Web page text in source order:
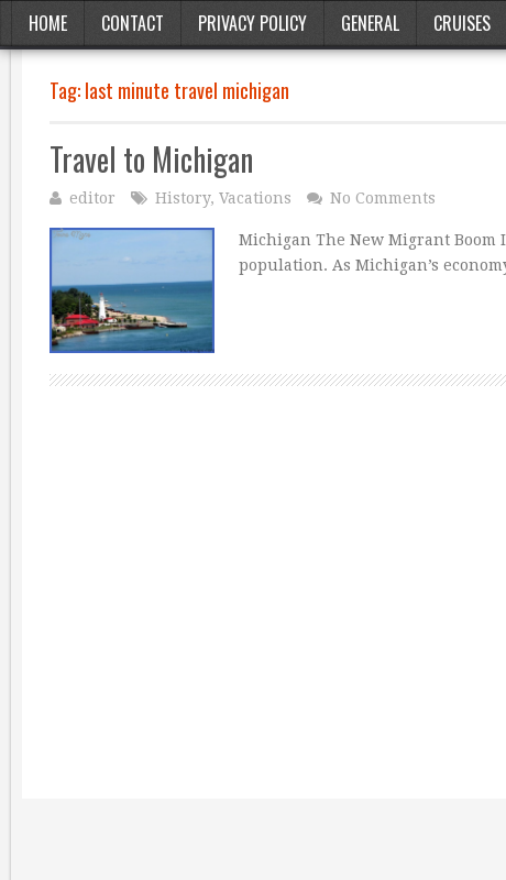
HOME CONTACT PRIVACY POLICY GENERAL CRUISES
Tag:last minute travel michigan
Travel to Michigan
editor History, Vacations No Comments
Michigan The New Migrant
population. As Michigan’s